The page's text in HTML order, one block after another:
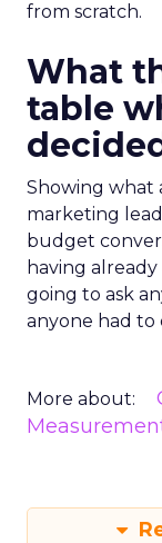
from scratch.
What
table
Showing what
marketing
budget
having
going to ask
anyone had to
More about: